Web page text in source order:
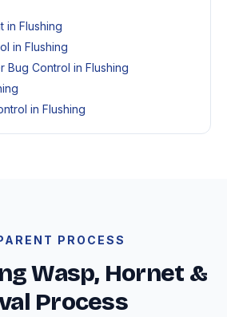
in Flushing
in Flushing
Bug Control in Flushing
in Flushing
PROCESS
Wasp, Hornet &
Process